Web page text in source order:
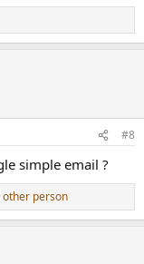
#8
simple email ?
other person